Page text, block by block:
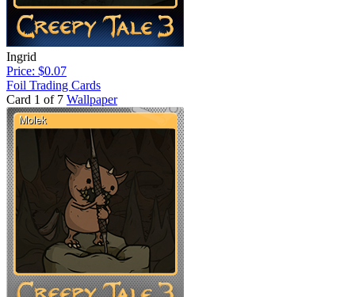
Ingrid
Price: $0.07
Foil Trading Cards
Card 1 of 7 Wallpaper